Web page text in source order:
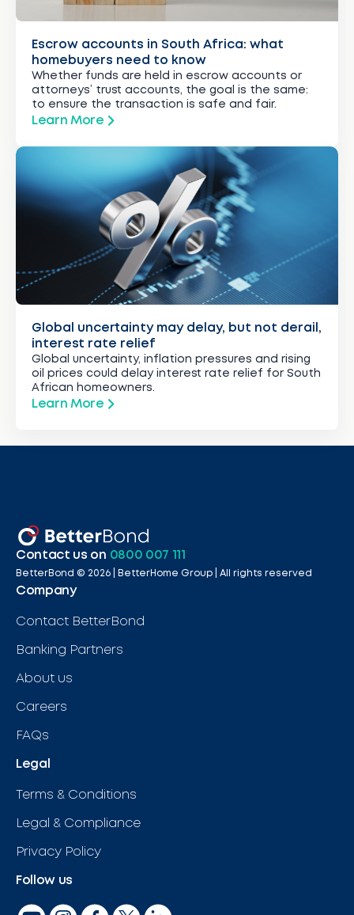
Escrow accounts in South Africa: what
homebuyers need to know
Whether funds are held in escrow accounts or
attorneys’ trust accounts, the goal is the same:
to ensure the transaction is safe and fair.
Learn More
Global uncertainty may delay, but not derail,
interest rate relief
Global uncertainty, inflation pressures and rising
oil prices could delay interest rate relief for South
African homeowners.
Learn More
Contact us on 0800 007 111
BetterBond © 2026 | BetterHome Group | All rights reserved
Company
Contact BetterBond
Banking Partners
About us
Careers
FAQs
Legal
Terms & Conditions
Legal & Compliance
Privacy Policy
Follow us